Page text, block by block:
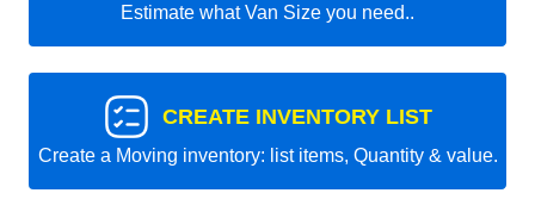
Estimate what Van Size you need..
CREATE INVENTORY LIST
Create a Moving inventory: list items, Quantity & value.